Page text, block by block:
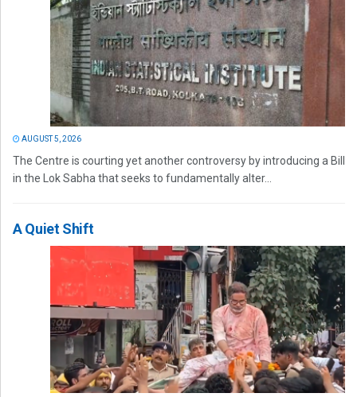
AUGUST 5, 2026
The Centre is courting yet another controversy by introducing a Bill
in the Lok Sabha that seeks to fundamentally alter...
A Quiet Shift